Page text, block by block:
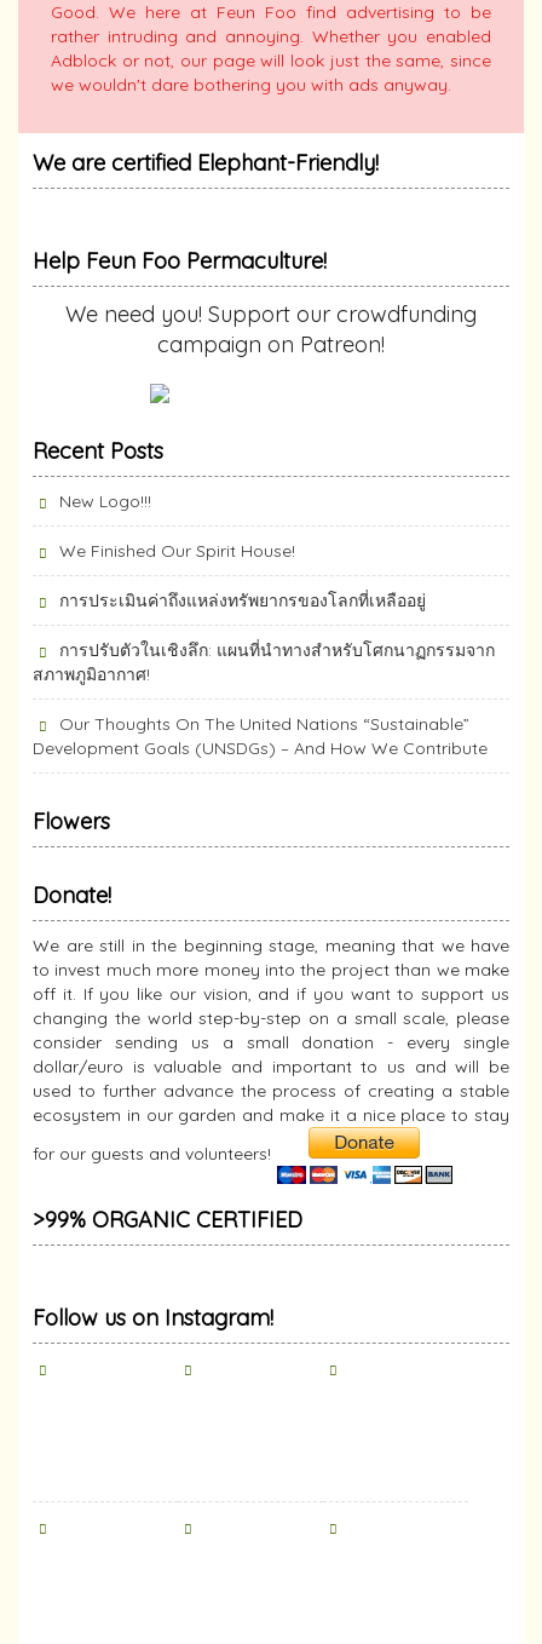
Good. We here at Feun Foo find advertising to be
rather intruding and annoying. Whether you enabled
Adblock or not, our page will look just the same, since
we wouldn't dare bothering you with ads anyway.
We are certified Elephant-Friendly!
Help Feun Foo Permaculture!
We need you! Support our crowdfunding
campaign on Patreon!
Recent Posts
New Logo!!!
We Finished Our Spirit House!
การประเมินค่าถึงแหล่งทรัพยากร​ของโลกที่เหลืออยู่
การปรับตัวในเชิงลึก: แผนที่นำทางสำหรับโศกนาฏกรรมจาก
สภาพภูมิอากาศ!
Our Thoughts On The United Nations “Sustainable”
Development Goals (UNSDGs) – And How We Contribute
Flowers
Donate!
We are still in the beginning stage, meaning that we have
to invest much more money into the project than we make
off it. If you like our vision, and if you want to support us
changing the world step-by-step on a small scale, please
consider sending us a small donation - every single
dollar/euro is valuable and important to us and will be
used to further advance the process of creating a stable
ecosystem in our garden and make it a nice place to stay
for our guests and volunteers!
>99% ORGANIC CERTIFIED
Follow us on Instagram!